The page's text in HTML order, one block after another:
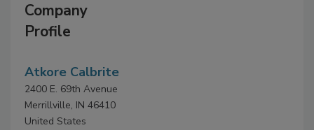
Company
Profile
Atkore Calbrite
2400 E. 69th Avenue
Merrillville, IN 46410
United States